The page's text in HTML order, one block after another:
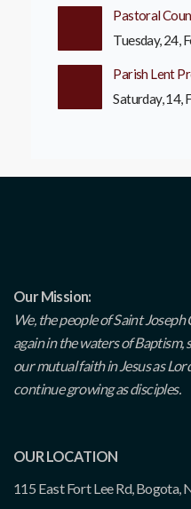
Pastoral
Tuesday, 24,
Parish Lent
Saturday, 14,
Our Mission:
We, the people of Saint
again in the waters of
our mutual faith in Jesus as
continue growing as disciples.
OUR LOCATION
115 East Fort Lee Rd, Bogota,